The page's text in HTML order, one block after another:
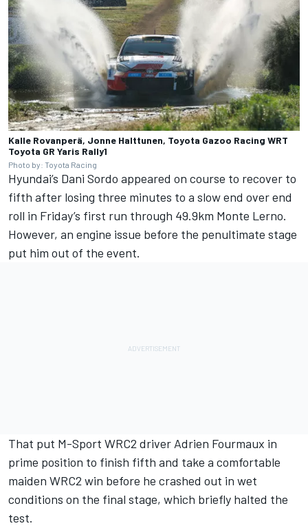
Kalle Rovanperä, Jonne Halttunen, Toyota Gazoo Racing WRT
Toyota GR Yaris Rally1
Photo by: Toyota Racing
Hyundai’s Dani Sordo appeared on course to recover to
fifth after losing three minutes to a slow end over end
roll in Friday’s first run through 49.9km Monte Lerno.
However, an engine issue before the penultimate stage
put him out of the event.
That put M-Sport WRC2 driver Adrien Fourmaux in
prime position to finish fifth and take a comfortable
maiden WRC2 win before he crashed out in wet
conditions on the final stage, which briefly halted the
test.